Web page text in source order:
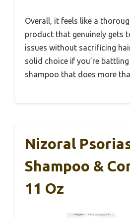
Overall, it feels like a
product that genuinely gets
issues without sacrificing
solid choice if you’re
shampoo that does more
Nizoral
Shampoo &
11 Oz